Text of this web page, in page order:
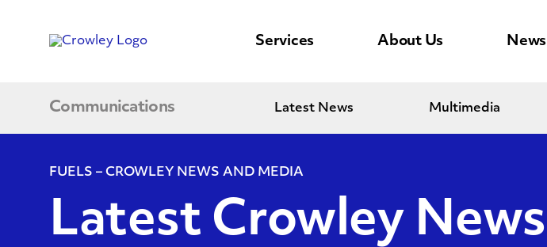
Services About Us News
Communications Latest News Multimedia
FUELS – CROWLEY NEWS AND MEDIA
Latest Crowley News